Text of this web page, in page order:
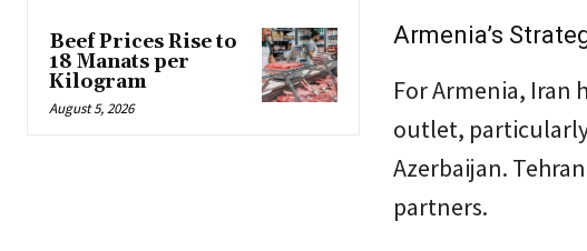
Beef Prices Rise to
18 Manats per
Kilogram
August 5, 2026
Armenia’s
For Armenia, Iran
outlet,
Azerbaijan.
partners.